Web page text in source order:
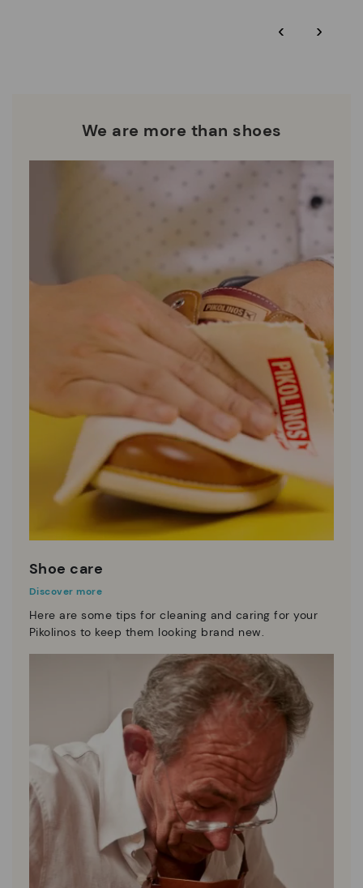
extended to 60 days for Smiling Comunity members.
Pikolinos works towards sustainability in all its materials and
‹ ›
We are more than shoes
Shoe care
Discover more
Here are some tips for cleaning and caring for your
Pikolinos to keep them looking brand new.